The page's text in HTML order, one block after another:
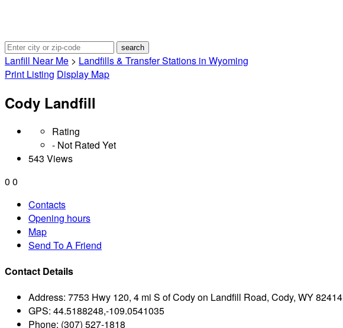
Lanfill Near Me > Landfills & Transfer Stations in Wyoming
Print Listing Display Map
Cody Landfill
Rating
- Not Rated Yet
543 Views
0 0
Contacts
Opening hours
Map
Send To A Friend
Contact Details
Address: 7753 Hwy 120, 4 mi S of Cody on Landfill Road, Cody, WY 82414
GPS: 44.5188248,-109.0541035
Phone: (307) 527-1818